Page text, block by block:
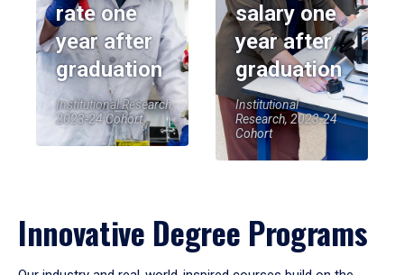
rate one
year after
graduation
Institutional Research,
2023-24 Cohort
salary one
year after
graduation
Institutional
Research, 2023-24
Cohort
Innovative Degree Programs